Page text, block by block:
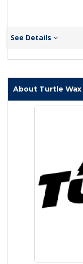
See Details
About Turtle Wax